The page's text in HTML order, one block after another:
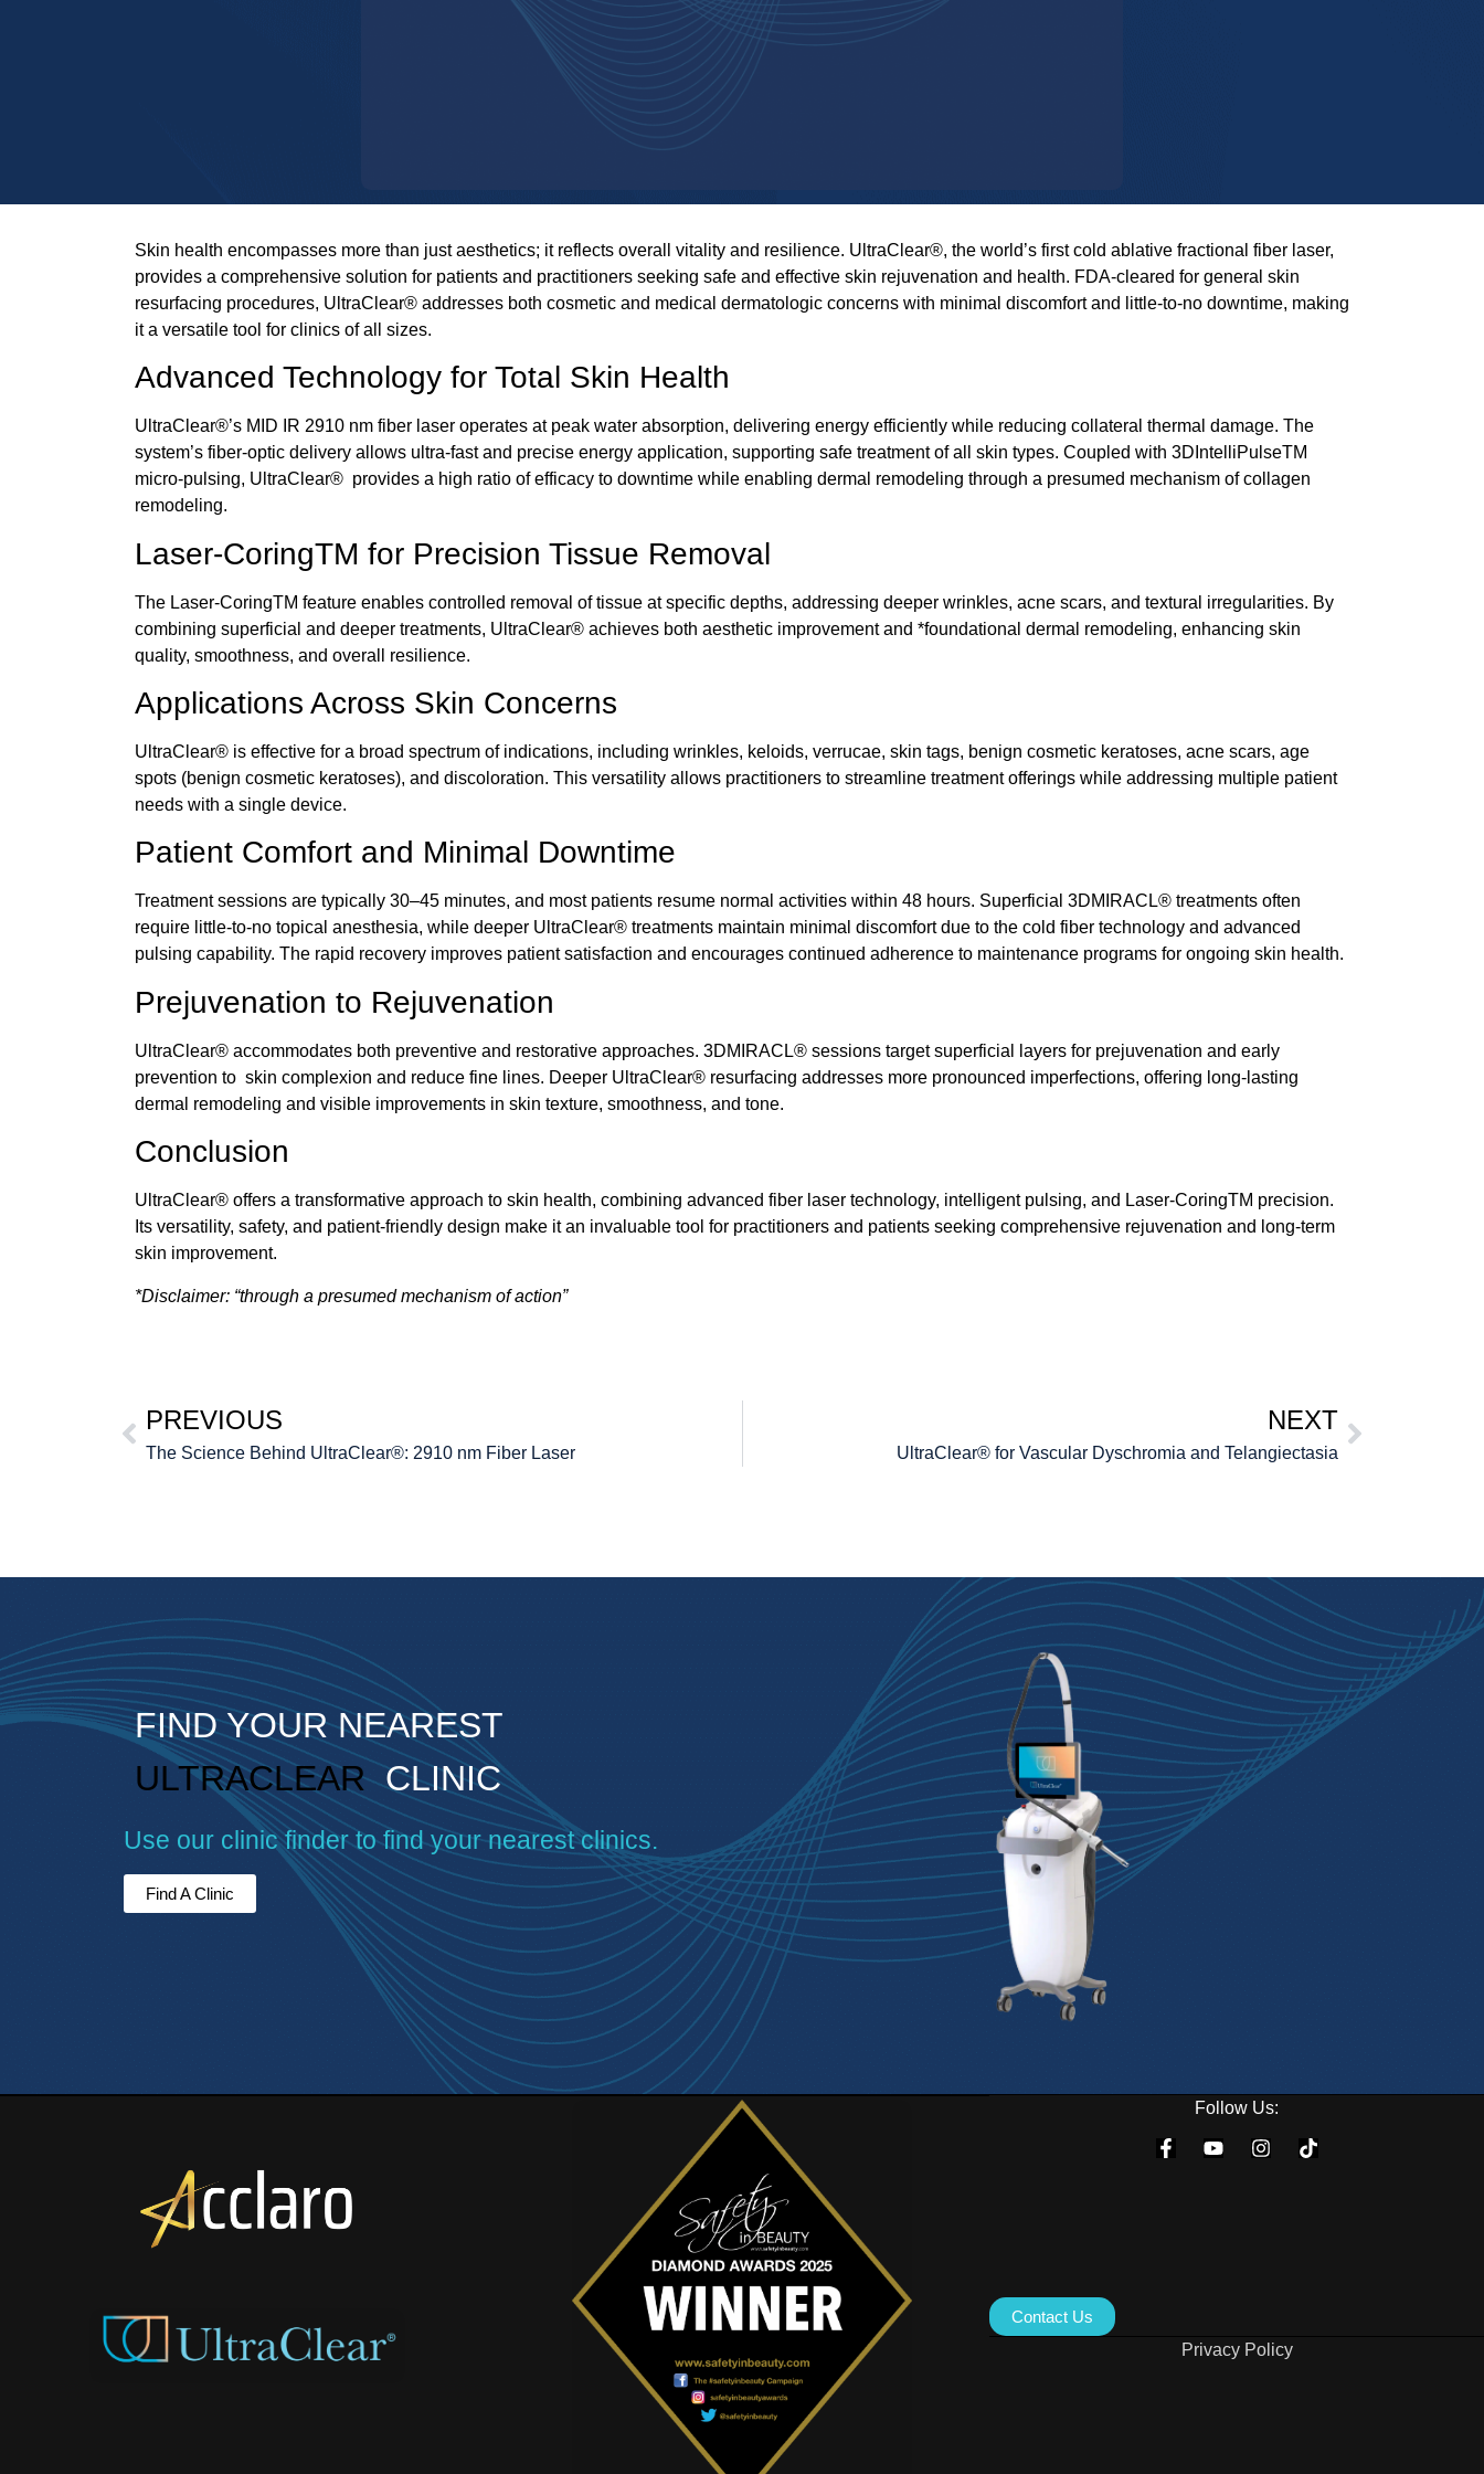
Skin health encompasses more than just aesthetics; it reflects overall vitality and resilience. UltraClear®, the world’s first cold ablative fractional fiber laser,
provides a comprehensive solution for patients and practitioners seeking safe and effective skin rejuvenation and health. FDA-cleared for general skin
resurfacing procedures, UltraClear® addresses both cosmetic and medical dermatologic concerns with minimal discomfort and little-to-no downtime, making
it a versatile tool for clinics of all sizes.
Advanced Technology for Total Skin Health
UltraClear®’s MID IR 2910 nm fiber laser operates at peak water absorption, delivering energy efficiently while reducing collateral thermal damage. The
system’s fiber-optic delivery allows ultra-fast and precise energy application, supporting safe treatmentof all skin types. Coupled with 3DIntelliPulseTM
micro-pulsing, UltraClear® provides a high ratio of efficacy to downtime while enabling dermal remodeling through a presumed mechanism of collagen
remodeling.
Laser-CoringTM for Precision Tissue Removal
The Laser-CoringTM feature enables controlled removal of tissue at specific depths, addressing deeper wrinkles, acne scars, and textural irregularities. By
combining superficial and deeper treatments, UltraClear® achieves both aesthetic improvement and *foundational dermal remodeling, enhancing skin
quality, smoothness, and overall resilience.
Applications Across Skin Concerns
UltraClear® is effective for a broad spectrum of indications, including wrinkles, keloids, verrucae, skin tags, benign cosmetic keratoses, acne scars, age
spots (benign cosmetic keratoses), and discoloration. This versatility allows practitioners to streamline treatmentofferings while addressing multiple patient
needs with a single device.
Patient Comfort and Minimal Downtime
Treatment sessions are typically 30–45 minutes, and most patients resume normal activities within 48 hours. Superficial 3DMIRACL® treatments often
require little-to-no topical anesthesia, while deeper UltraClear® treatments maintain minimal discomfort due to the cold fiber technology and advanced
pulsing capability. The rapid recovery improves patient satisfaction and encourages continued adherence to maintenance programs for ongoing skin health.
Prejuvenation to Rejuvenation
UltraClear® accommodates both preventive and restorative approaches. 3DMIRACL® sessions target superficial layers for prejuvenation and early
prevention to skin complexion and reduce fine lines. Deeper UltraClear® resurfacing addresses more pronounced imperfections, offering long-lasting
dermal remodeling and visible improvements in skin texture, smoothness, and tone.
Conclusion
UltraClear® offers a transformative approach to skin health, combining advanced fiber laser technology, intelligent pulsing, and Laser-CoringTM precision.
Its versatility, safety, and patient-friendly design make it an invaluable tool for practitioners and patients seeking comprehensive rejuvenation and long-term
skin improvement.
*Disclaimer: “through a presumed mechanism of action”
PREVIOUS
The Science Behind UltraClear®: 2910 nm Fiber Laser
NEXT
UltraClear® for Vascular Dyschromia and Telangiectasia
FIND YOUR NEAREST
ULTRACLEARCLINIC
Use our clinic finder to find your nearest clinics.
Find A Clinic
Follow Us:
Contact Us
Privacy Policy